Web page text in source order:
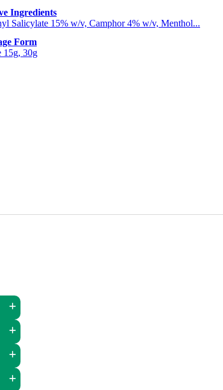
Ingredients
Salicylate 15% w/v, Camphor 4% w/v, Menthol...
Form
15g, 30g